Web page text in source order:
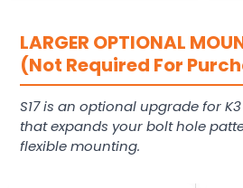
LARGER OPTIONAL
(Not Required For
S17 is an optional upgrade for
that expands your bolt hole
flexible mounting.